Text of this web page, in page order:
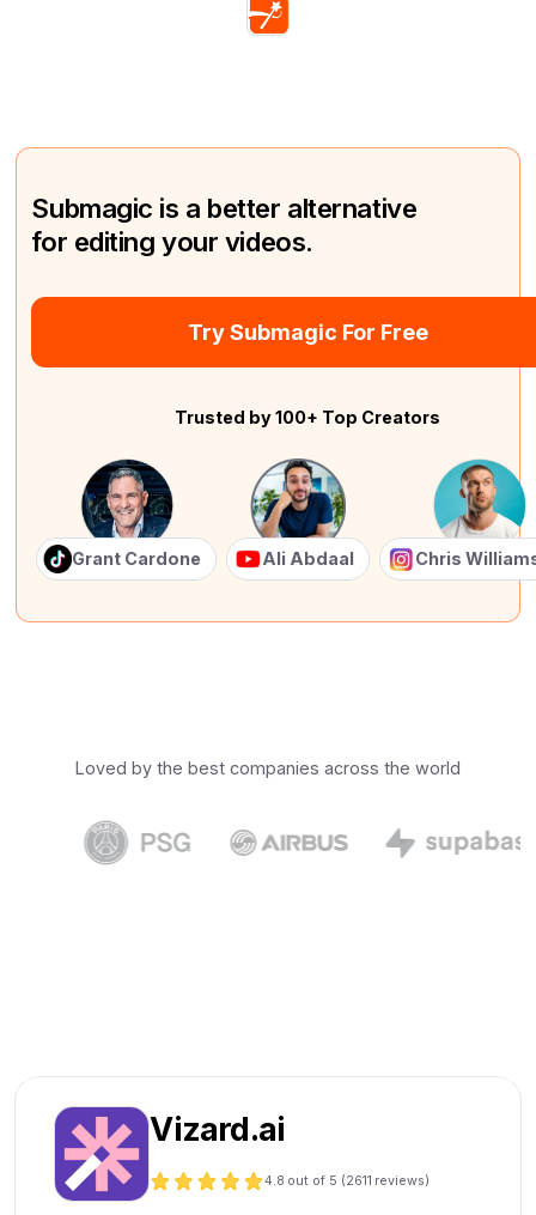
Submagic is a better alternative
for editing your videos.
Try Submagic For Free
Trusted by 100+ Top Creators
Grant Cardone Ali Abdaal Chris
Loved by the best companies across the world
Vizard.ai
4.8 out of 5 (2611 reviews)